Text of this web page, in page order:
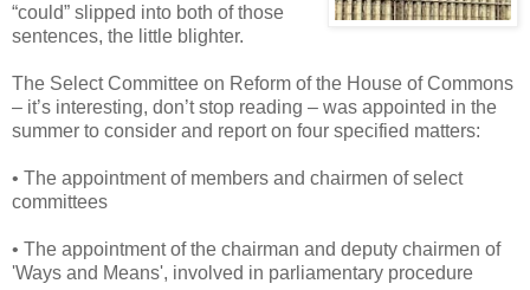
“could” slipped into both of those
sentences, the little blighter.
The Select Committee on Reform of the House of Commons
– it’s interesting, don’t stop reading – was appointed in the
summer to consider and report on four specified matters:
• The appointment of members and chairmen of select
committees
• The appointment of the chairman and deputy chairmen of
'Ways and Means', involved in parliamentary procedure